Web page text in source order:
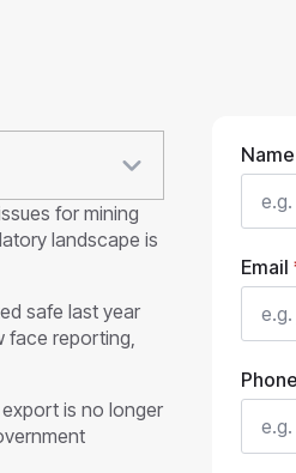
for mining
landscape is
safe last year
face reporting,
is no longer
Name
Email